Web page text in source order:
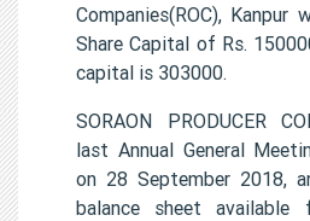
Companies(ROC), Kanpur
Share Capital of Rs.
capital is 303000.
SORAON PRODUCER
last Annual General
on 28 September 2018,
balance sheet